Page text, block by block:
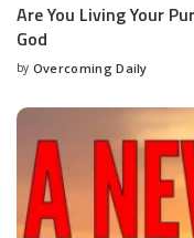
Are You Living Your
God
by Overcoming Daily